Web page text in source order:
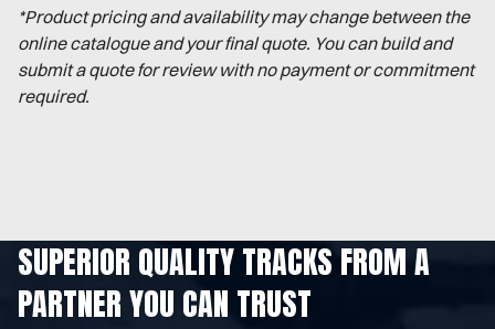
*Product pricing and availability may change between the
online catalogue and your final quote. You can build and
submit a quote for review with no payment or commitment
required.
SUPERIOR QUALITY TRACKS FROM A
PARTNER YOU CAN TRUST